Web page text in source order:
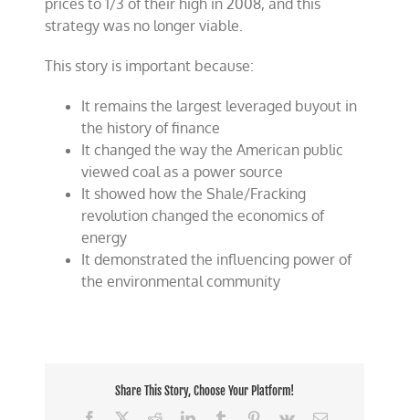
prices to 1/3 of their high in 2008, and this
strategy was no longer viable.
This story is important because:
It remains the largest leveraged buyout in
the history of finance
It changed the way the American public
viewed coal as a power source
It showed how the Shale/Fracking
revolution changed the economics of
energy
It demonstrated the influencing power of
the environmental community
Share This Story, Choose Your Platform!
Facebook
RedditLinkedInTumblr Pinterest
Vk Email